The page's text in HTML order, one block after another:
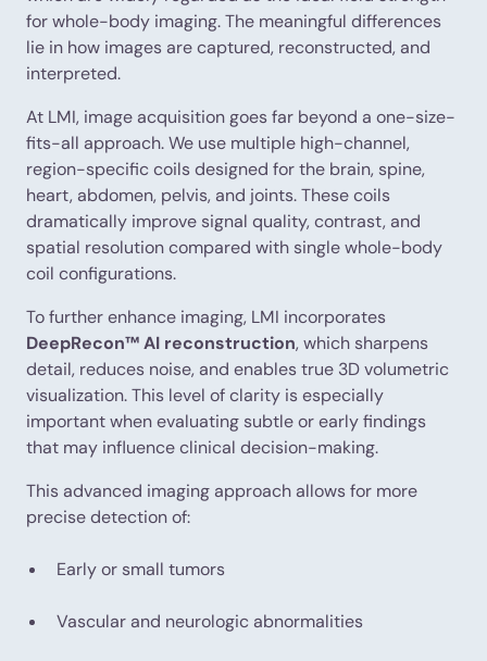
for whole-body imaging. The meaningful differences
lie in how images are captured, reconstructed, and
interpreted.
At LMI, image acquisition goes far beyond a one-size-
fits-all approach. We use multiple high-channel,
region-specific coils designed for the brain, spine,
heart, abdomen, pelvis, and joints. These coils
dramatically improve signal quality, contrast, and
spatial resolution compared with single whole-body
coil configurations.
To further enhance imaging, LMI incorporates
DeepRecon™ AI reconstruction, which sharpens
detail, reduces noise, and enables true 3D volumetric
visualization. This level of clarity is especially
important when evaluating subtle or early findings
that may influence clinical decision-making.
This advanced imaging approach allows for more
precise detection of:
Early or small tumors
Vascular and neurologic abnormalities